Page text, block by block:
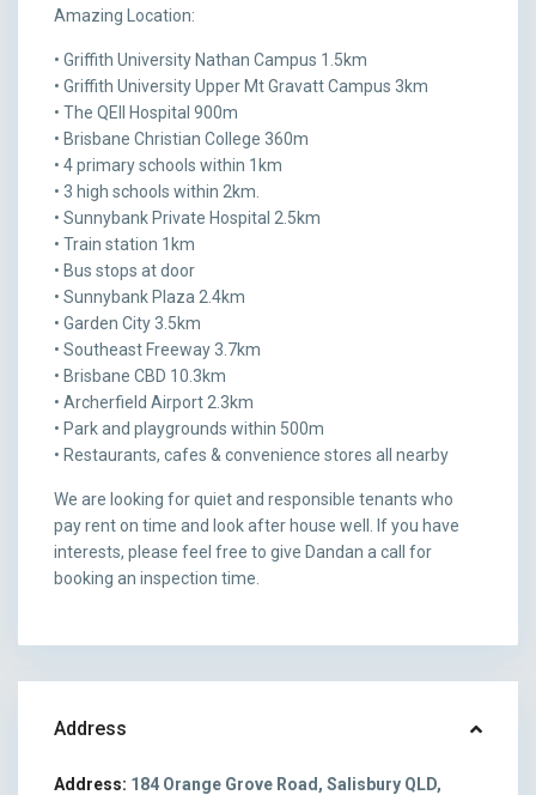
Amazing Location:
• Griffith University Nathan Campus 1.5km
• Griffith University Upper Mt Gravatt Campus 3km
• The QEII Hospital 900m
• Brisbane Christian College 360m
• 4 primary schools within 1km
• 3 high schools within 2km.
• Sunnybank Private Hospital 2.5km
• Train station 1km
• Bus stops at door
• Sunnybank Plaza 2.4km
• Garden City 3.5km
• Southeast Freeway 3.7km
• Brisbane CBD 10.3km
• Archerfield Airport 2.3km
• Park and playgrounds within 500m
• Restaurants, cafes & convenience stores all nearby
We are looking for quiet and responsible tenants who
pay rent on time and look after house well. If you have
interests, please feel free to give Dandan a call for
booking an inspection time.
Address
Address: 184 Orange Grove Road, Salisbury QLD,